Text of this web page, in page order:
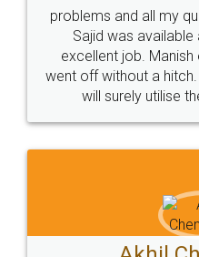
Call us at
+91 9022-1199-22
Sitemap Shipping Policy